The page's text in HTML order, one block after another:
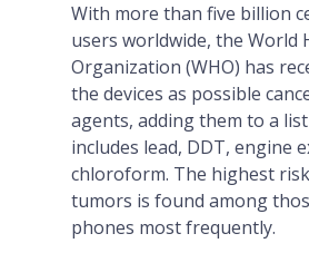
With more than five billion
users worldwide, the World
Organization (WHO) has
the devices as possible
agents, adding them to a
includes lead, DDT, engine
chloroform. The highest
tumors is found among
phones most frequently.